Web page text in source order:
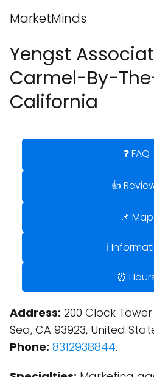
MarketMinds
Yengst
Carmel-By-
California
❓ FAQ
👍
📌 Map
ℹ️
⏰
Address: 200 Clock
Sea, CA 93923, United
Phone: 8312938844.